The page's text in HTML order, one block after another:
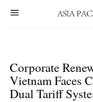
Corporate
Vietnam Faces
Dual Tariff